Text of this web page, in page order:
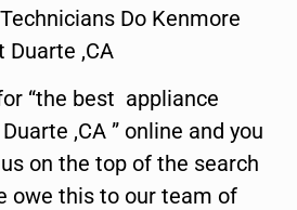
Do Kenmore
Duarte ,CA
“the best appliance
,CA ” online and you
on the top of the search
owe this to our team of